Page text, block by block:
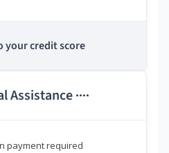
your credit score
Assistance ****
payment required